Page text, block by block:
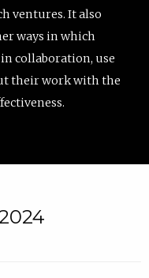
ventures. It also
ways in which
collaboration, use
their work with the